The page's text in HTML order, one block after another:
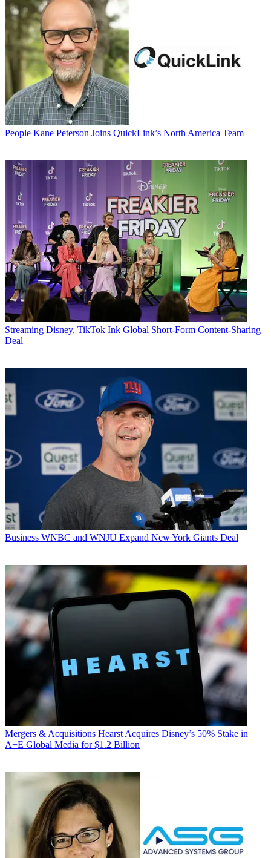
People Kane Peterson Joins QuickLink’s North America Team
Streaming Disney, TikTok Ink Global Short-Form Content-Sharing
Deal
Business WNBC and WNJU Expand New York Giants Deal
Mergers & Acquisitions Hearst Acquires Disney’s 50% Stake in
A+E Global Media for $1.2 Billion